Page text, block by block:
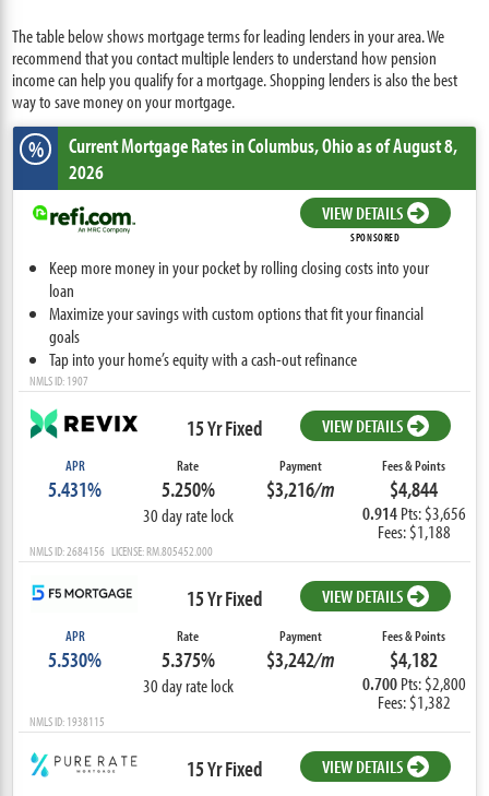
The table below shows mortgage terms for leading lenders in your area. We
recommend that you contact multiple lenders to understand how pension
income can help you qualify for a mortgage. Shopping lenders is also the best
way to save money on your mortgage.
% Current Mortgage Ratesin Columbus,Ohioas of August 8,
2026
VIEW DETAILS
SPONSORED
Keep more money in your pocket by rolling closing costs into your
loan
Maximize your savings with custom options that fit your financial
goals
Tap into your home’s equity with a cash-out refinance
NMLS ID: 1907
15 Yr Fixed VIEW DETAILS
APR
5.431%
Rate
5.250%
30 day rate lock
Payment
$3,216/m
Fees & Points
$4,844
0.914 Pts: $3,656
Fees: $1,188
NMLS ID: 2684156 LICENSE: RM.805452.000
15 Yr Fixed VIEW DETAILS
APR
5.530%
Rate
5.375%
30 day rate lock
Payment
$3,242/m
Fees & Points
$4,182
0.700 Pts: $2,800
Fees: $1,382
NMLS ID: 1938115
15 Yr Fixed VIEW DETAILS